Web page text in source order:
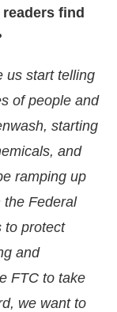
find
us start telling
of people and
starting
and
ramping up
the Federal
to protect
and
FTC to take
we want to